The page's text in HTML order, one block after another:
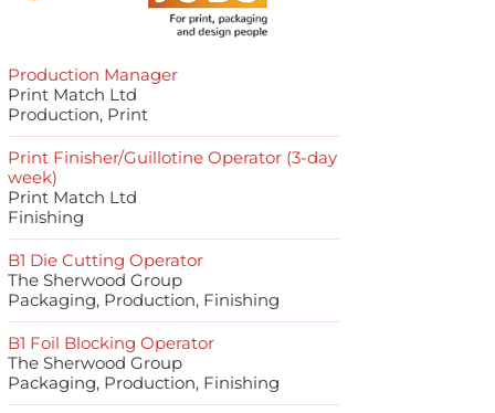
Production Manager
Print Match Ltd
Production, Print
Print Finisher/Guillotine Operator (3-day
week)
Print Match Ltd
Finishing
B1 Die Cutting Operator
The Sherwood Group
Packaging, Production, Finishing
B1 Foil Blocking Operator
The Sherwood Group
Packaging, Production, Finishing